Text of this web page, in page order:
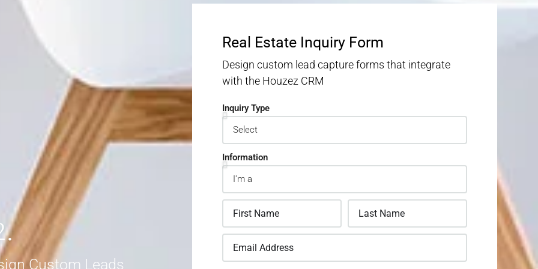
Custom Leads
Real Estate Inquiry Form
Design custom lead capture forms that integrate
with the Houzez CRM
Inquiry Type
Information